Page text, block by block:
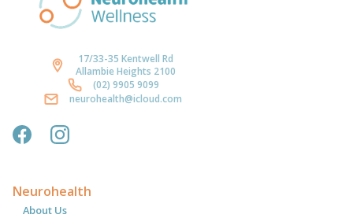
17/33-35 Kentwell Rd
Allambie Heights 2100
(02) 9905 9099
neurohealth@icloud.com
Neurohealth
About Us